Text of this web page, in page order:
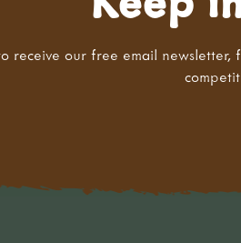
receive our free email